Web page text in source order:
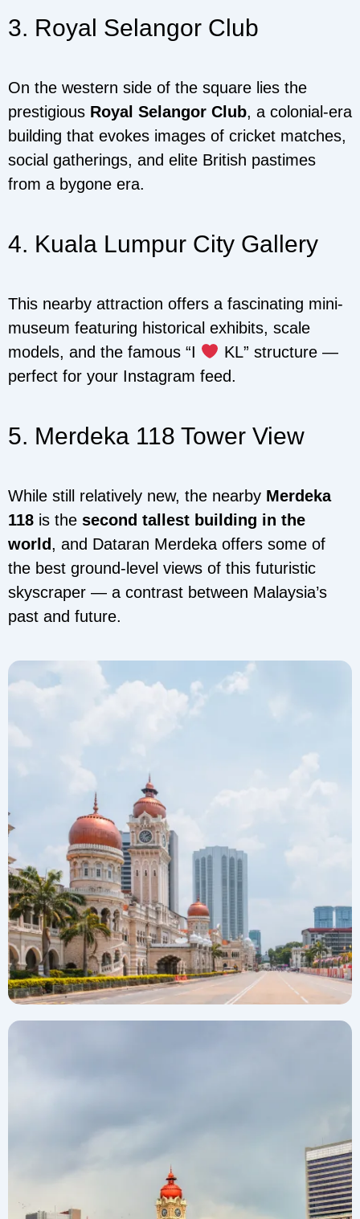
3. Royal Selangor Club
On the western side of the square lies the
prestigious Royal Selangor Club, a colonial-era
building that evokes images of cricket matches,
social gatherings, and elite British pastimes
from a bygone era.
4. Kuala Lumpur City Gallery
This nearby attraction offers a fascinating mini-
museum featuring historical exhibits, scale
models, and the famous “I
KL” structure —
perfect for your Instagram feed.
5. Merdeka 118 Tower View
While still relatively new, the nearby Merdeka
118 is the second tallest building in the
world, and Dataran Merdeka offers some of
the best ground-level views of this futuristic
skyscraper — a contrast between Malaysia’s
past and future.